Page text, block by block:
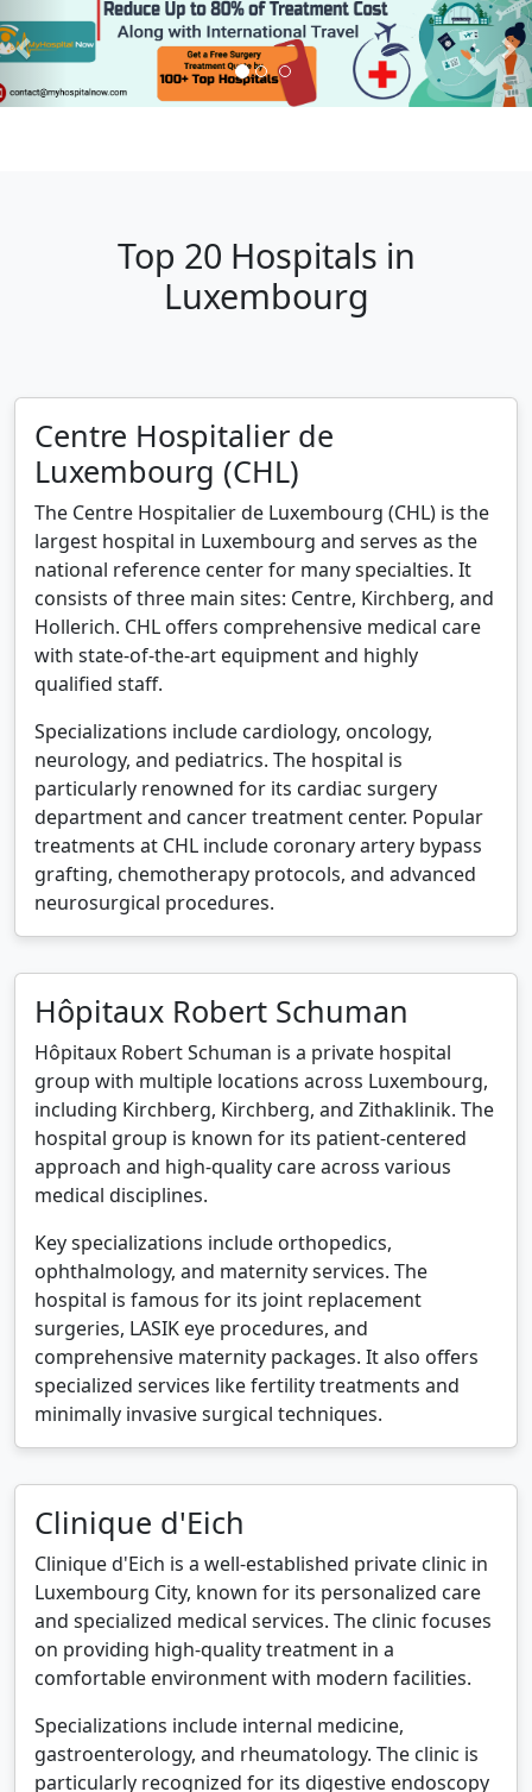
Top 20 Hospitals in
Luxembourg
Centre Hospitalier de
Luxembourg (CHL)
The Centre Hospitalier de Luxembourg (CHL) is the
largest hospital in Luxembourg and serves as the
national reference center for many specialties. It
consists of three main sites: Centre, Kirchberg, and
Hollerich. CHL offers comprehensive medical care
with state-of-the-art equipment and highly
qualified staff.
Specializations include cardiology, oncology,
neurology, and pediatrics. The hospital is
particularly renowned for its cardiac surgery
department and cancer treatment center. Popular
treatments at CHL include coronary artery bypass
grafting, chemotherapy protocols, and advanced
neurosurgical procedures.
Hôpitaux Robert Schuman
Hôpitaux Robert Schuman is a private hospital
group with multiple locations across Luxembourg,
including Kirchberg, Kirchberg, and Zithaklinik. The
hospital group is known for its patient-centered
approach and high-quality care across various
medical disciplines.
Key specializations include orthopedics,
ophthalmology, and maternity services. The
hospital is famous for its joint replacement
surgeries, LASIK eye procedures, and
comprehensive maternity packages. It also offers
specialized services like fertility treatments and
minimally invasive surgical techniques.
Clinique d'Eich
Clinique d'Eich is a well-established private clinic in
Luxembourg City, known for its personalized care
and specialized medical services. The clinic focuses
on providing high-quality treatment in a
comfortable environment with modern facilities.
Specializations include internal medicine,
gastroenterology, and rheumatology. The clinic is
particularly recognized for its digestive endoscopy